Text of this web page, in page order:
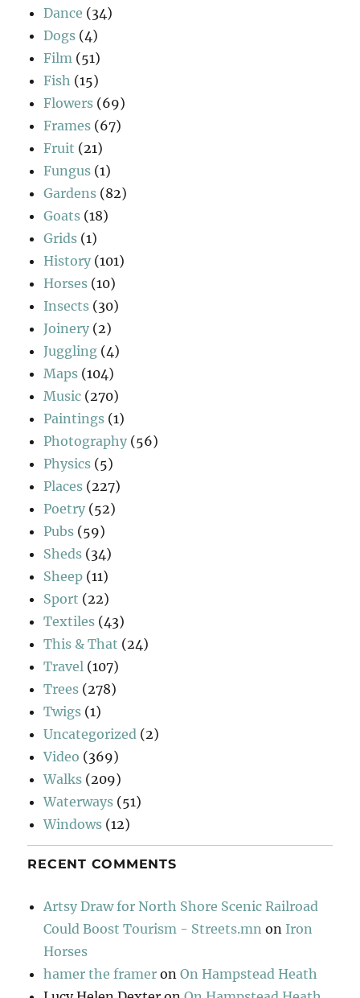
Dance (34)
Dogs (4)
Film (51)
Fish (15)
Flowers (69)
Frames (67)
Fruit (21)
Fungus (1)
Gardens (82)
Goats (18)
Grids (1)
History (101)
Horses (10)
Insects (30)
Joinery (2)
Juggling (4)
Maps (104)
Music (270)
Paintings (1)
Photography (56)
Physics (5)
Places (227)
Poetry (52)
Pubs (59)
Sheds (34)
Sheep (11)
Sport (22)
Textiles (43)
This & That (24)
Travel (107)
Trees (278)
Twigs (1)
Uncategorized (2)
Video (369)
Walks (209)
Waterways (51)
Windows (12)
RECENT COMMENTS
Artsy Draw for North Shore Scenic Railroad
Could Boost Tourism - Streets.mn on Iron
Horses
hamer the framer onOn Hampstead Heath